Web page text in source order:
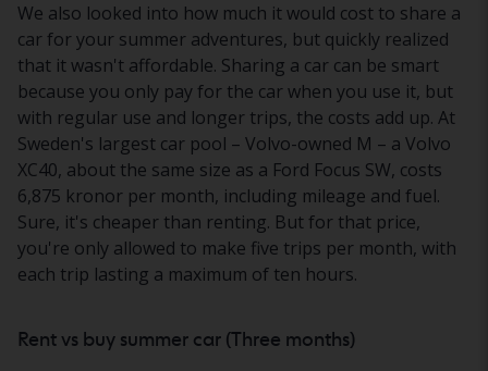
We also looked into how much it would cost to share a
car for your summer adventures, but quickly realized
that it wasn't affordable. Sharing a car can be smart
because you only pay for the car when you use it, but
with regular use and longer trips, the costs add up. At
Sweden's largest car pool – Volvo-owned M – a Volvo
XC40, about the same size as a Ford Focus SW, costs
6,875 kronor per month, including mileage and fuel.
Sure, it's cheaper than renting. But for that price,
you're only allowed to make five trips per month, with
each trip lasting a maximum of ten hours.
Rent vs buy summer car (Three months)